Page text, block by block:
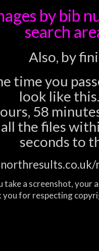
by bib
search
Also, by
time you
look like
58
the files
seconds to
a screenshot, your
for respecting